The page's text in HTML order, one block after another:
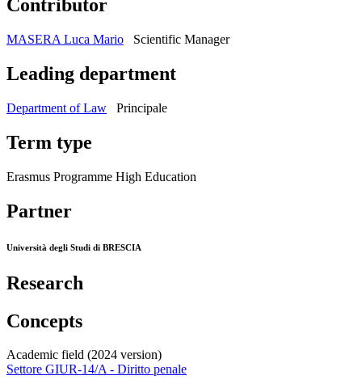
Contributor
MASERA Luca Mario Scientific Manager
Leading department
Department of Law Principale
Term type
Erasmus Programme High Education
Partner
Università degli Studi di BRESCIA
Research
Concepts
Academic field (2024 version)
Settore GIUR-14/A - Diritto penale